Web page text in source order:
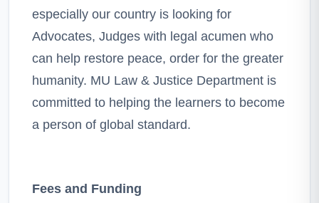
especially our country is looking for
Advocates, Judges with legal acumen who
can help restore peace, order for the greater
humanity. MU Law & Justice Department is
committed to helping the learners to become
a person of global standard.
Fees and Funding